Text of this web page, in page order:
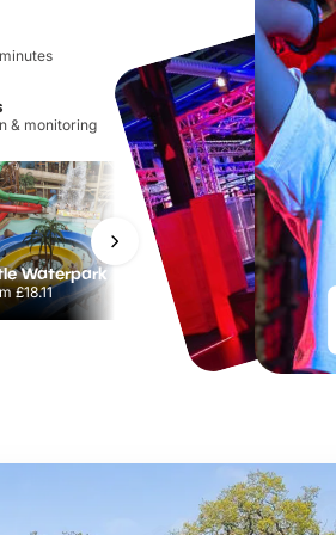
& monitoring
Waterpark
£18.11
Chester Zoo
From£34.21